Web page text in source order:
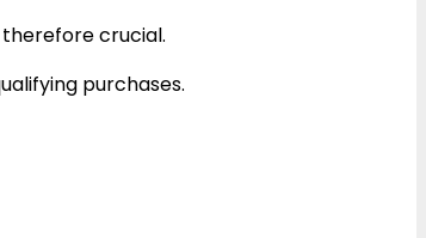
crucial.
purchases.